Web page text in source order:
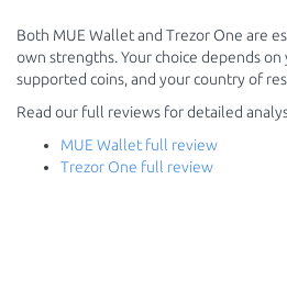
Both MUE Wallet and Trezor One are
own strengths. Your choice depends
supported coins, and your country of
Read our full reviews for detailed
MUE Wallet full review
Trezor One full review